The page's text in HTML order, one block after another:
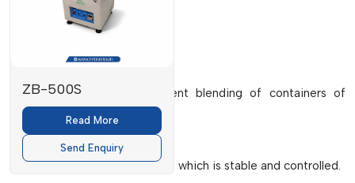
properties of the paste.
Key Components
Mixing Chamber:
Assures a safe and consistent blending of containers of
solder paste.
Motor System:
Delivers rotational movement, which is stable and controlled.
ZB-500S
Read More
Send Enquiry